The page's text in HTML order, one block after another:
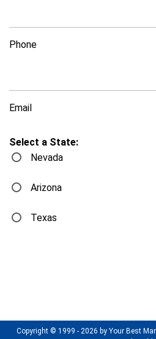
Phone
Email
Select a State:
Nevada
Arizona
Texas
Copyright © 1999 - 2026 by Your Best